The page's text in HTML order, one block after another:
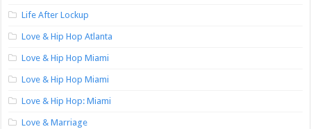
Life After Lockup
Love & Hip Hop Atlanta
Love & Hip Hop Miami
Love & Hip Hop Miami
Love & Hip Hop: Miami
Love & Marriage